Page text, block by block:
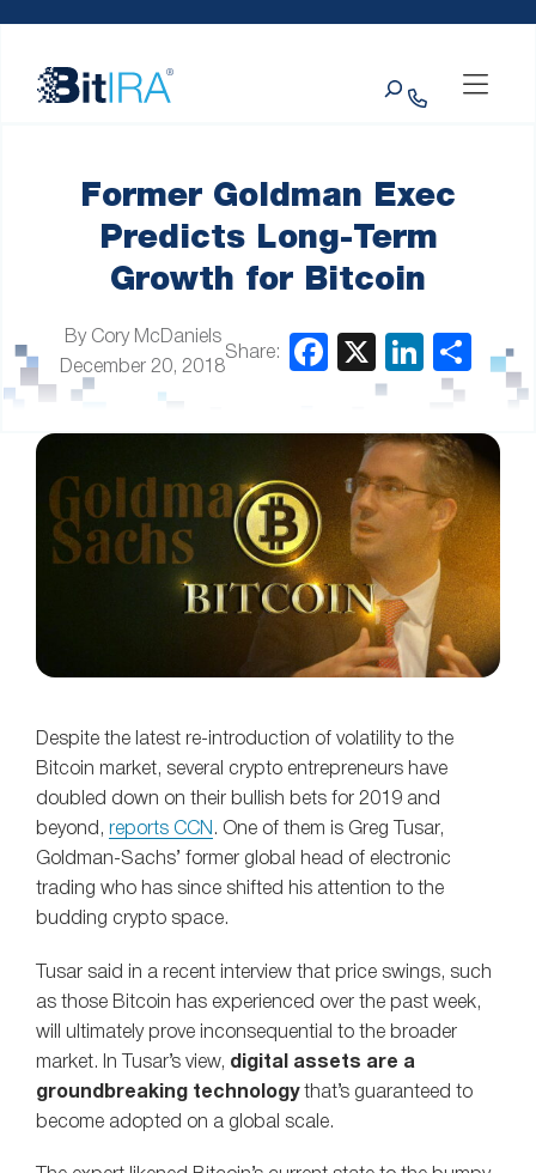
website
includes
Former Goldman Exec
Predicts Long-Term
Growth for Bitcoin
By Cory McDaniels
December 20, 2018
Share:
Despite the latest re-introduction of volatility to the
Bitcoin market, several crypto entrepreneurs have
doubled down on their bullish bets for 2019 and
beyond, reports CCN . One of them is Greg Tusar,
Goldman-Sachs’ former global head of electronic
trading who has since shifted his attention to the
budding crypto space.
Tusar said in a recent interview that price swings, such
as those Bitcoin has experienced over the past week,
will ultimately prove inconsequential to the broader
market. In Tusar’s view, digital assets are a
groundbreaking technologythat’s guaranteed to
become adopted on a global scale.